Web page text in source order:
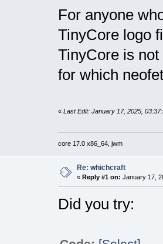
For anyone
TinyCore logo
TinyCore is
for which
« Last Edit: January 17, 2025,
core 17.0 x86_64, jwm
Re: whichcraft
« Reply #1 on: January 17,
Did you try: